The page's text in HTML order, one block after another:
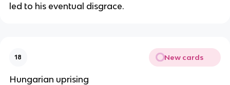
led to his eventual disgrace.
18 New cards
Hungarian uprising